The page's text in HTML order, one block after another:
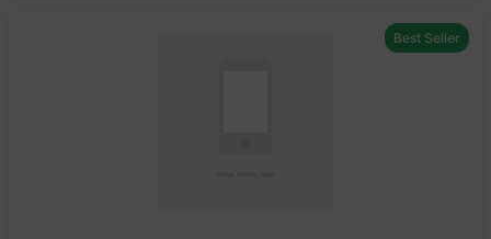
Best Seller